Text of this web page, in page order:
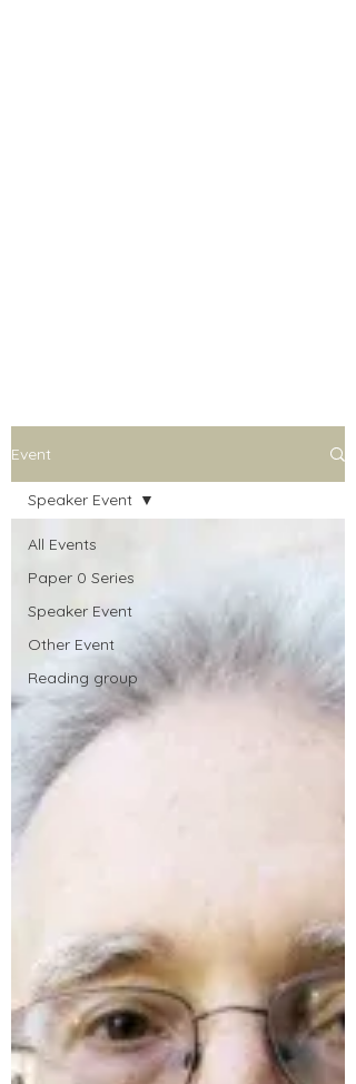
Event
All Events
Paper 0 Series
Speaker Event
Other Event
Reading group
Speaker Event